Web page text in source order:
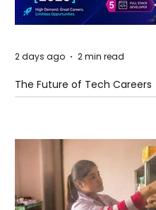
The Future of Tech Careers
2 days ago 2 min read